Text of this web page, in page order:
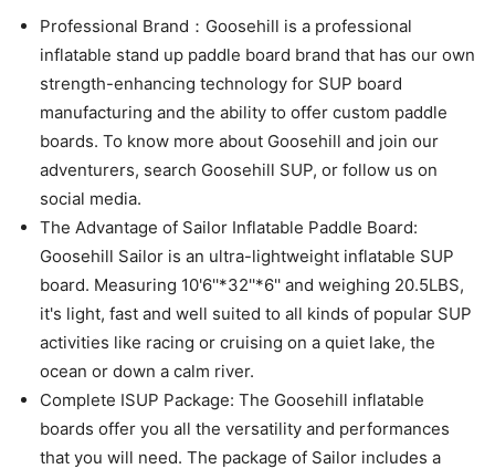
Professional Brand：Goosehill is a professional
inflatable stand up paddle board brand that has our own
strength-enhancing technology for SUP board
manufacturing and the ability to offer custom paddle
boards. To know more about Goosehill and join our
adventurers, search Goosehill SUP, or follow us on
social media.
The Advantage of Sailor Inflatable Paddle Board:
Goosehill Sailor is an ultra-lightweight inflatable SUP
board. Measuring 10'6''*32''*6'' and weighing 20.5LBS,
it's light, fast and well suited to all kinds of popular SUP
activities like racing or cruising on a quiet lake, the
ocean or down a calm river.
Complete ISUP Package: The Goosehill inflatable
boards offer you all the versatility and performances
that you will need. The package of Sailor includes a